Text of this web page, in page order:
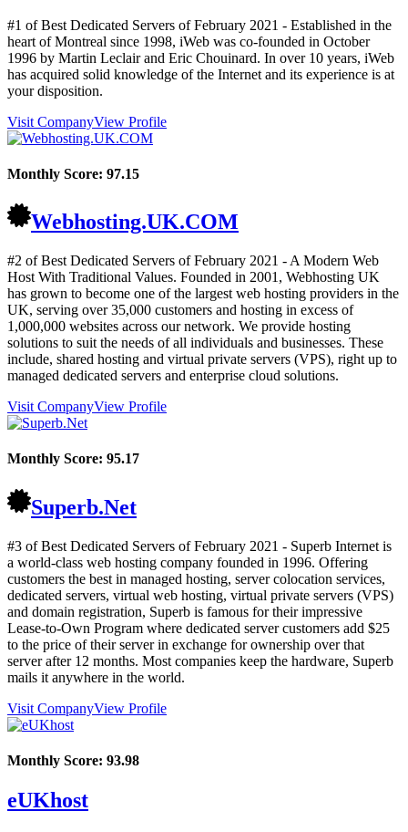
#1 of Best Dedicated Servers ofFebruary 2021 - Established in the
heart of Montreal since 1998, iWeb was co-founded in October
1996 by Martin Leclair and Eric Chouinard. In over 10 years, iWeb
has acquired solid knowledge of the Internet and its experience is at
your disposition.
Visit CompanyView Profile
Monthly Score: 97.15
Webhosting.UK.COM
#2 of Best Dedicated Servers ofFebruary 2021 - A Modern Web
Host With Traditional Values. Founded in 2001, Webhosting UK
has grown to become one of the largest web hosting providers in the
UK, serving over 35,000 customers and hosting in excess of
1,000,000 websites across our network. We provide hosting
solutions to suit the needs of all individuals and businesses. These
include, shared hosting and virtual private servers (VPS), right up to
managed dedicated servers and enterprise cloud solutions.
Visit CompanyView Profile
Monthly Score: 95.17
Superb.Net
#3 of Best Dedicated Servers ofFebruary 2021 - Superb Internet is
a world-class web hosting company founded in 1996. Offering
customers the best in managed hosting, server colocation services,
dedicated servers, virtual web hosting, virtual private servers (VPS)
and domain registration, Superb is famous for their impressive
Lease-to-Own Program where dedicated server customers add $25
to the price of their server in exchange for ownership over that
server after 12 months. Most companies keep the hardware, Superb
mails it anywhere in the world.
Visit CompanyView Profile
Monthly Score: 93.98
eUKhost